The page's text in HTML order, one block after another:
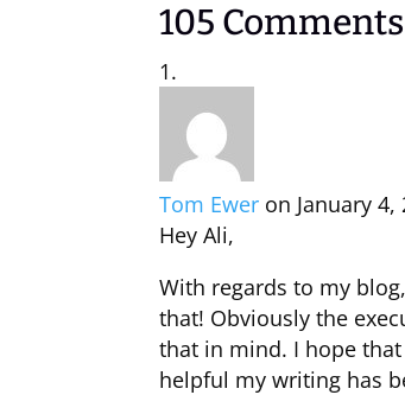
105 Comments
Tom Ewer on January 4,
Hey Ali,
With regards to my
that! Obviously the
that in mind. I hope
helpful my writing has